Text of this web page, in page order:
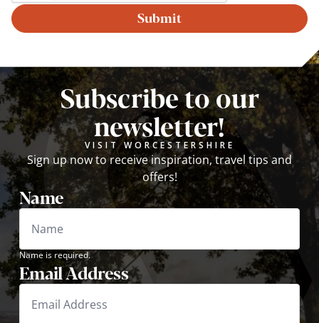
Submit
Subscribe to our
newsletter!
VISIT WORCESTERSHIRE
Sign up now to receive inspiration, travel tips and
offers!
Name
Name is required.
Email Address